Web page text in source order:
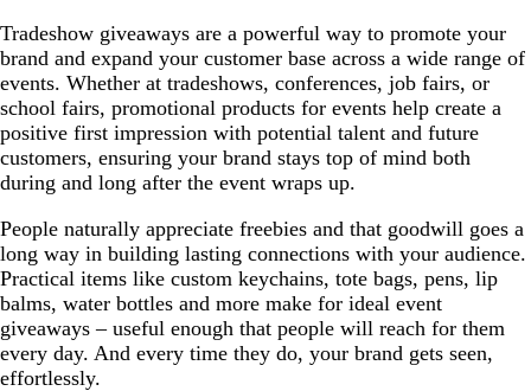
Tradeshow giveaways are a powerful way to promote your
brand and expand your customer base across a wide range of
events. Whether at tradeshows, conferences, job fairs, or
school fairs, promotional products for events help create a
positive first impression with potential talent and future
customers, ensuring your brand stays top of mind both
during and long after the event wraps up.
People naturally appreciate freebies and that goodwill goes a
long way in building lasting connections with your audience.
Practical items like custom keychains, tote bags, pens, lip
balms, water bottles and more make for ideal event
giveaways – useful enough that people will reach for them
every day. And every time they do, your brand gets seen,
effortlessly.